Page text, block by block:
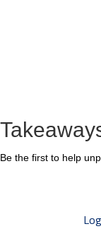
Be the first to help